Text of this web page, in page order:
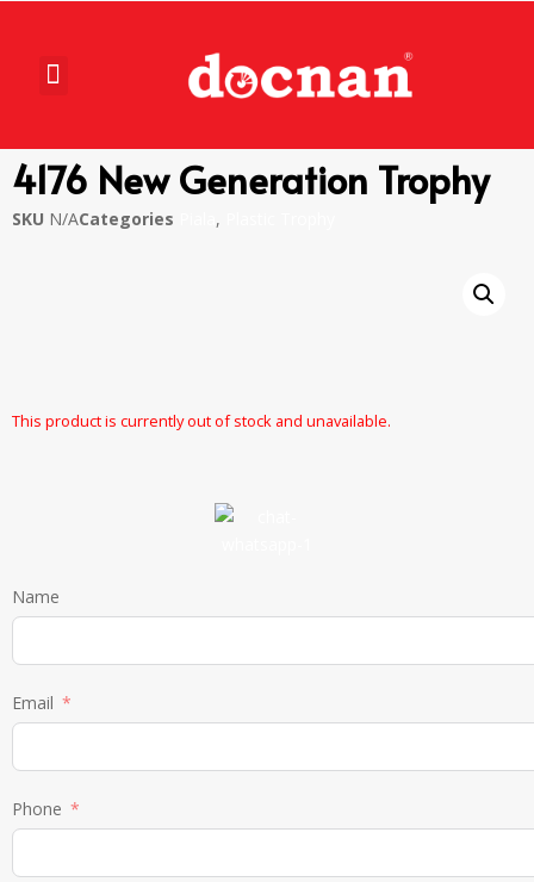
4176 New Generation Trophy
SKU N/ACategories ,
This product is currently out of stock and unavailable.
Name
Email
Phone